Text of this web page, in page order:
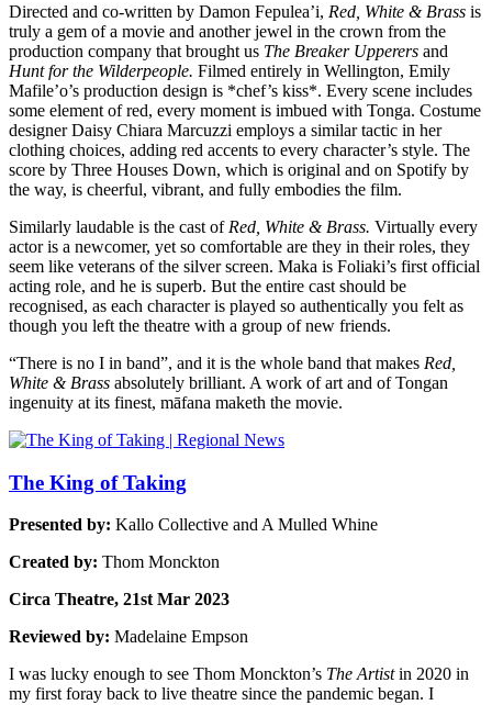
Directed and co-written by Damon Fepulea’i, Red, White & Brass is
truly a gem of a movie and another jewel in the crown from the
production company that brought us The Breaker Upperers and
Hunt for the Wilderpeople. Filmed entirely in Wellington, Emily
Mafile’o’s production design is *chef’s kiss*. Every scene includes
some element of red, every moment is imbued with Tonga. Costume
designer Daisy Chiara Marcuzzi employs a similar tactic in her
clothing choices, adding red accents to every character’s style. The
score by Three Houses Down, which is original and on Spotify by
the way, is cheerful, vibrant, and fully embodies the film.
Similarly laudable is the cast of Red, White & Brass. Virtually every
actor is a newcomer, yet so comfortable are they in their roles, they
seem like veterans of the silver screen. Maka is Foliaki’s first official
acting role, and he is superb. But the entire cast should be
recognised, as each character is played so authentically you felt as
though you left the theatre with a group of new friends.
“There is no I in band”, and it is the whole band that makes Red,
White & Brass absolutely brilliant. A work of art and of Tongan
ingenuity at its finest, māfana maketh the movie.
The King of Taking
Presented by: Kallo Collective and A Mulled Whine
Created by: Thom Monckton
Circa Theatre, 21st Mar 2023
Reviewed by: Madelaine Empson
I was lucky enough to see Thom Monckton’s The Artistin 2020 in
my first foray back to live theatre since the pandemic began. I